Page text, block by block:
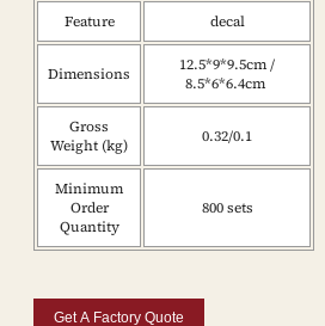
Feature decal
Dimensions
12.5*9*9.5cm /
8.5*6*6.4cm
Gross
Weight (kg)
0.32/0.1
Minimum
Order
Quantity
800 sets
Get A Factory Quote